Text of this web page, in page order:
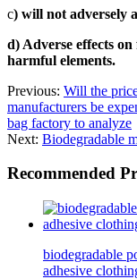
c) will not adversely
d) Adverse effects
harmful elements.
Previous: Will the
manufacturers be
bag factory to analyze
Next: Biodegradable
Recommended
biodegradable
adhesive